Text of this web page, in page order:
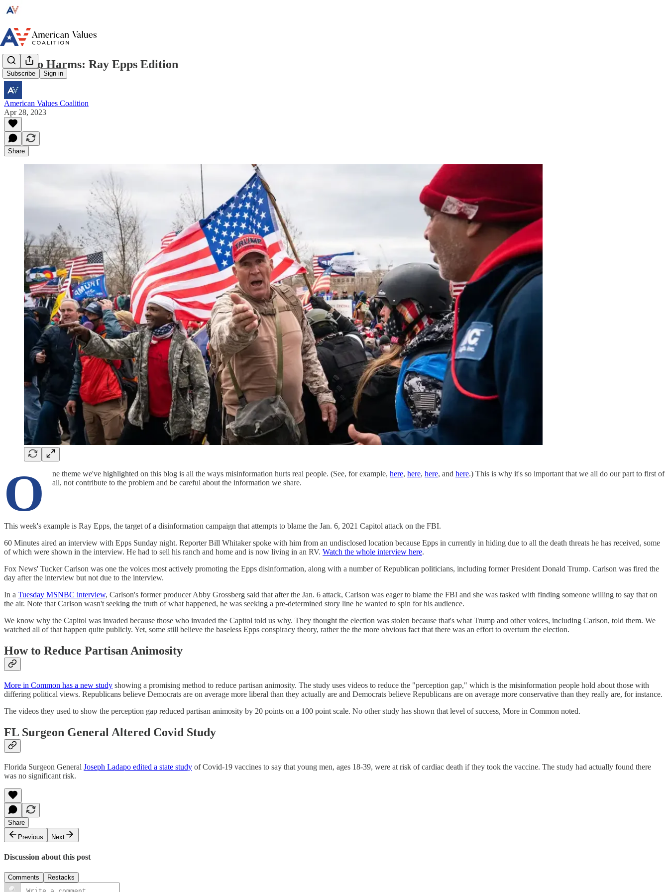
Subscribe Sign in
Misinfo Harms: Ray Epps Edition
American Values Coalition
Apr 28, 2023
Share
O ne theme we've highlighted on this blog is all the ways misinformation hurts real people. (See, for example, here, here, here, and here.) This is why it's so important that we all do our part to first of
all, not contribute to the problem and be careful about the information we share.
This week's example is Ray Epps, the target of a disinformation campaign that attempts to blame the Jan. 6, 2021 Capitol attack on the FBI.
60 Minutes aired an interview with Epps Sunday night. Reporter Bill Whitaker spoke with him from an undisclosed location because Epps in currently in hiding due to all the death threats he has received, some
of which were shown in the interview. He had to sell his ranch and home and is now living in an RV. Watch the whole interview here.
Fox News' Tucker Carlson was one the voices most actively promoting the Epps disinformation, along with a number of Republican politicians, including former President Donald Trump. Carlson was fired the
day after the interview but not due to the interview.
In a Tuesday MSNBC interview, Carlson's former producer Abby Grossberg said that after the Jan. 6 attack, Carlson was eager to blame the FBI and she was tasked with finding someone willing to say that on
the air. Note that Carlson wasn't seeking the truth of what happened, he was seeking a pre-determined story line he wanted to spin for his audience.
We know why the Capitol was invaded because those who invaded the Capitol told us why. They thought the election was stolen because that's what Trump and other voices, including Carlson, told them. We
watched all of that happen quite publicly. Yet, some still believe the baseless Epps conspiracy theory, rather the the more obvious fact that there was an effort to overturn the election.
How to Reduce Partisan Animosity
More in Common has a new study showing a promising method to reduce partisan animosity. The study uses videos to reduce the "perception gap," which is the misinformation people hold about those with
differing political views. Republicans believe Democrats are on average more liberal than they actually are and Democrats believe Republicans are on average more conservative than they really are, for instance.
The videos they used to show the perception gap reduced partisan animosity by 20 points on a 100 point scale. No other study has shown that level of success, More in Common noted.
FL Surgeon General Altered Covid Study
Florida Surgeon General Joseph Ladapo edited a state study of Covid-19 vaccines to say that young men, ages 18-39, were at risk of cardiac death if they took the vaccine. The study had actually found there
was no significant risk.
Share
Previous
Next
Discussion about this post
Comments Restacks